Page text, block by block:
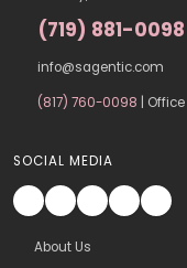
(719) 881-0098
info@sagentic.com
(817) 760-0098
| Office
SOCIAL MEDIA
About Us